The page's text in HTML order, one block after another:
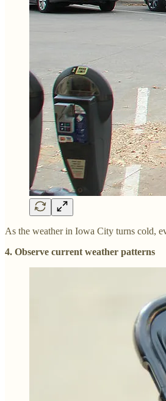
As the weather in Iowa City turns cold,
4. Observe current weather patterns